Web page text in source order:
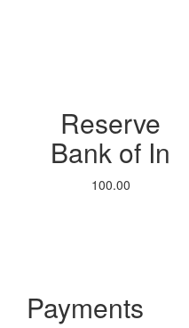
Reserve
Bank of In
100.00
Payments